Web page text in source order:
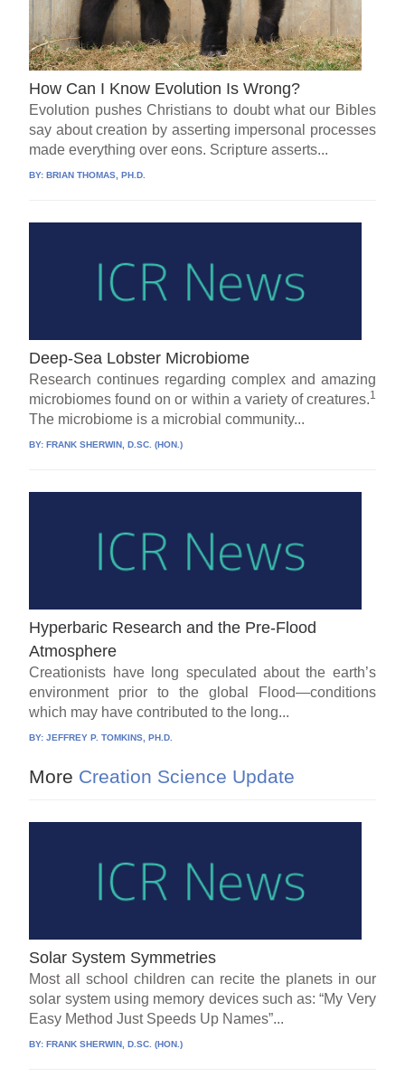
How Can I Know Evolution Is Wrong?
Evolution pushes Christians to doubt what our Bibles
say about creation by asserting impersonal processes
made everything over eons. Scripture asserts...
BY: BRIAN THOMAS, PH.D.
Deep-Sea Lobster Microbiome
Research continues regarding complex and amazing
microbiomes found on or within a variety of creatures.1
The microbiome is a microbial community...
BY:FRANK SHERWIN, D.SC. (HON.)
Hyperbaric Research and the Pre-Flood
Atmosphere
Creationists have long speculated about the earth’s
environment prior to the global Flood—conditions
which may have contributed to the long...
BY:JEFFREY P. TOMKINS, PH.D.
More Creation Science Update
Solar System Symmetries
Most all school children can recite the planets in our
solar system using memory devices such as: “My Very
Easy Method Just Speeds Up Names”...
BY:FRANK SHERWIN, D.SC. (HON.)